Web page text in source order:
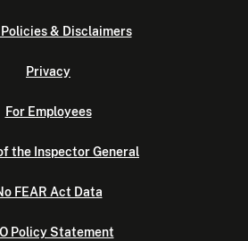
Policies & Disclaimers
Privacy
For Employees
the Inspector General
FEAR Act Data
Policy Statement